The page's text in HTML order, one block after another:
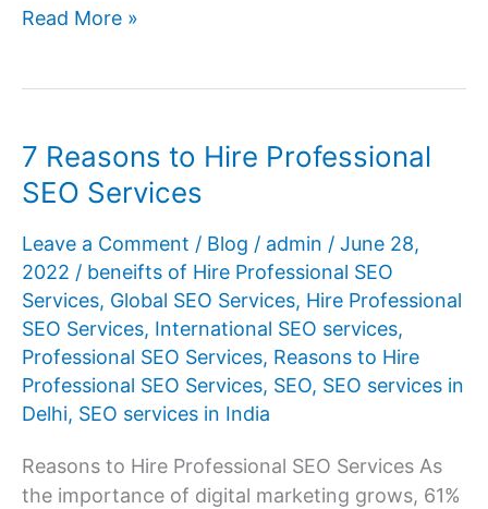
Is
to
Hire
SEO
Company
for
Professional
SEO
Services
Read More »
7 Reasons to Hire Professional
SEO Services
Leave a Comment / Blog / admin / June 28,
2022 / beneifts of Hire Professional SEO
Services, Global SEO Services, Hire Professional
SEO Services, International SEO services,
Professional SEO Services, Reasons to Hire
Professional SEO Services, SEO, SEO services in
Delhi, SEO services in India
Reasons to Hire Professional SEO Services As
the importance of digital marketing grows, 61%